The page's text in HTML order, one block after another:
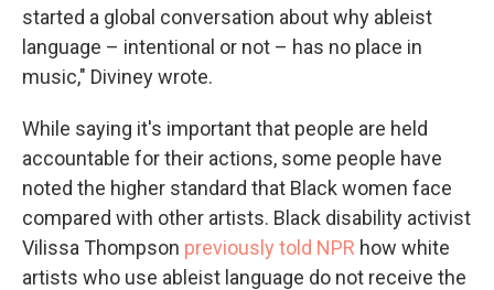
started a global conversation about why ableist
language – intentional or not – has no place in
music," Diviney wrote.
While saying it's important that people are held
accountable for their actions, some people have
noted the higher standard that Black women face
compared with other artists. Black disability activist
Vilissa Thompson previously told NPR how white
artists who use ableist language do not receive the